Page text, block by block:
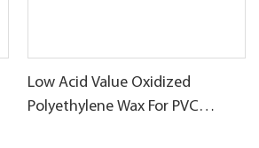
Low Acid Value Oxidized
Polyethylene Wax For PVC